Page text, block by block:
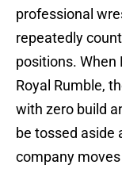
professional
repeatedly
positions. When
Royal Rumble,
with zero build
be tossed aside
company